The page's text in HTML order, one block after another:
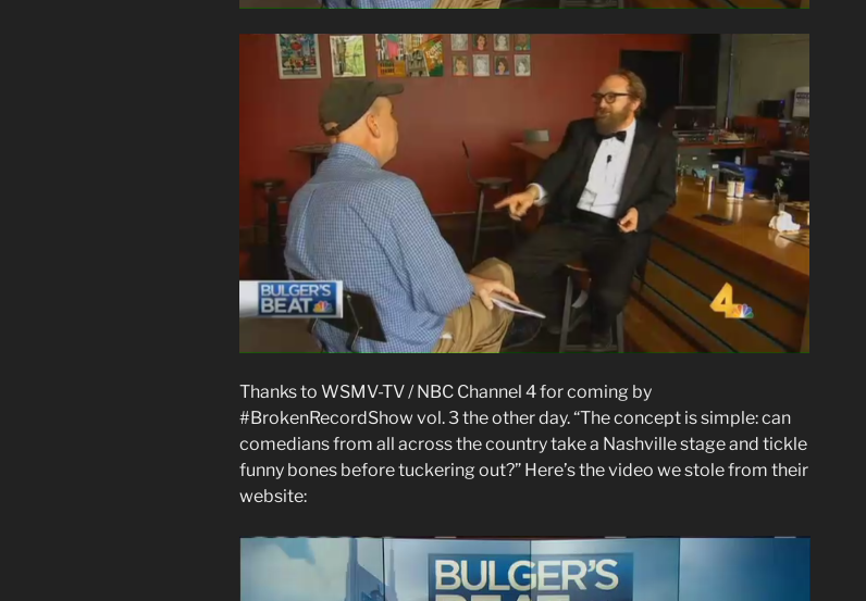
Thanks to WSMV-TV / NBC Channel 4 for coming by
#BrokenRecordShow vol. 3 the other day. “The concept is simple: can
comedians from all across the country take a Nashville stage and tickle
funny bones before tuckering out?” Here’s the video we stole from their
website: